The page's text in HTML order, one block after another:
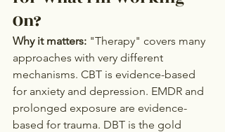
On?
Why it matters: "Therapy" covers many
approaches with very different
mechanisms. CBT is evidence-based
for anxiety and depression. EMDR and
prolonged exposure are evidence-
based for trauma. DBT is the gold